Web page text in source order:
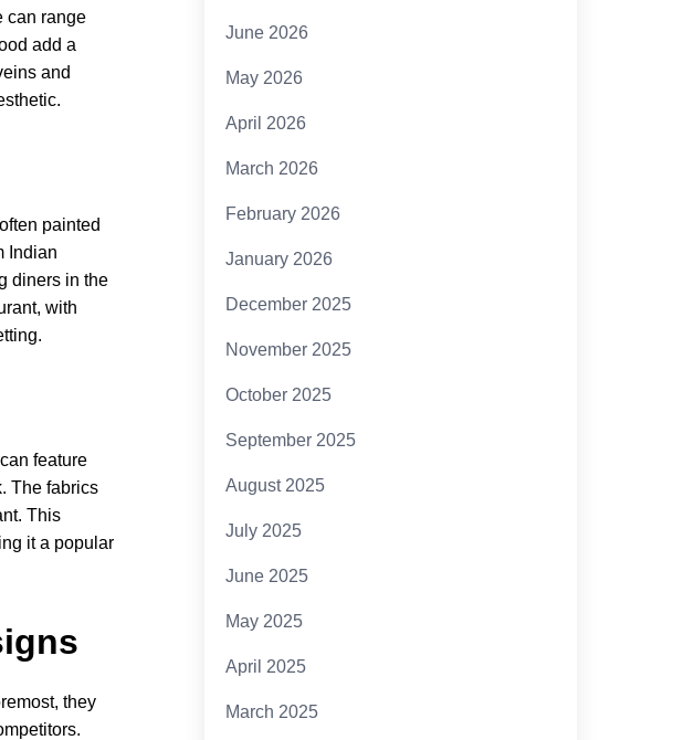
can range
add a
and
painted
Indian
diners in the
with
feature
The fabrics
This
it a popular
they
June 2026
May 2026
April 2026
March 2026
February 2026
January 2026
December 2025
November 2025
October 2025
September 2025
August 2025
July 2025
June 2025
May 2025
April 2025
March 2025